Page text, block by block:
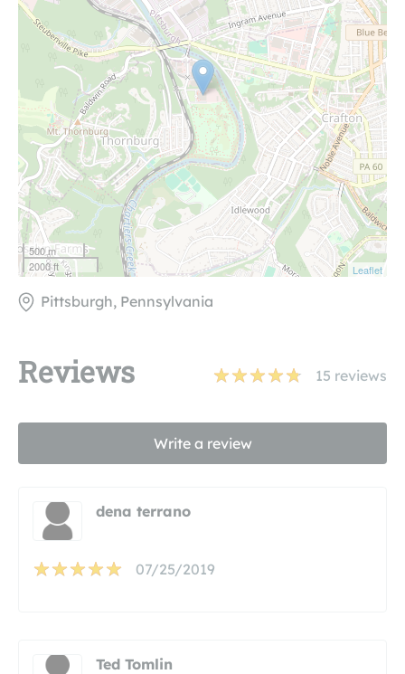
500 m
2000 ft
Leaflet
Pittsburgh, Pennsylvania
Reviews 15 reviews
Write a review
dena terrano
07/25/2019
Ted Tomlin